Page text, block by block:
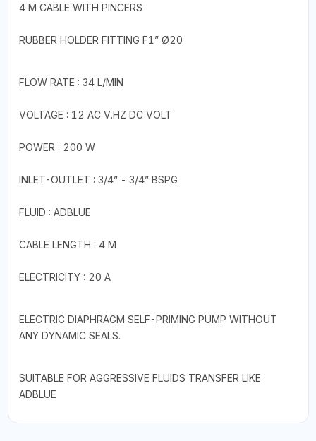
4 M CABLE WITH PINCERS
RUBBER HOLDER FITTING F1” Ø20
FLOW RATE : 34 L/MIN
VOLTAGE : 12 AC V.HZ DC VOLT
POWER : 200 W
INLET-OUTLET : 3/4” - 3/4” BSPG
FLUID : ADBLUE
CABLE LENGTH : 4 M
ELECTRICITY : 20 A
ELECTRIC DIAPHRAGM SELF-PRIMING PUMP WITHOUT
ANY DYNAMIC SEALS.
SUITABLE FOR AGGRESSIVE FLUIDS TRANSFER LIKE
ADBLUE